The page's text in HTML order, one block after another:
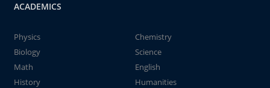
ACADEMICS
Physics
Chemistry
Biology
Science
Math
English
History
Humanities